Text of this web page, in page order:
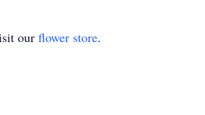
our flower store.